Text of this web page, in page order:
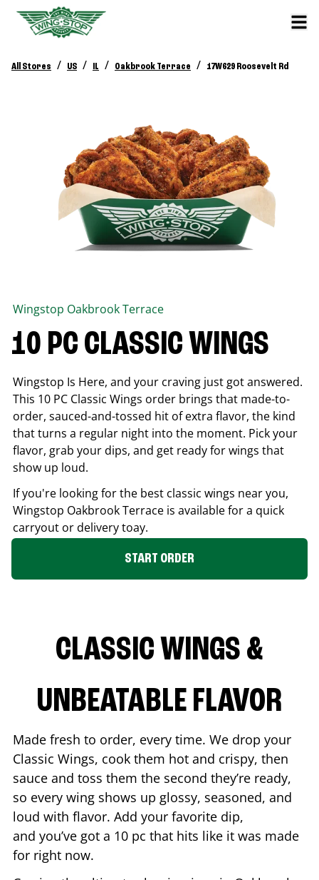
All Stores / US / IL / Oakbrook Terrace / 17W629 Roosevelt Rd
Wingstop Oakbrook Terrace
10 PC CLASSIC WINGS
Wingstop Is Here, and your craving just got answered.
This 10 PC Classic Wings order brings that made-to-
order, sauced-and-tossed hit of extra flavor, the kind
that turns a regular night into the moment. Pick your
flavor, grab your dips, and get ready for wings that
show up loud.
If you're looking for the best classic wings near you,
Wingstop Oakbrook Terrace is available for a quick
carryout or delivery toay.
START ORDER
CLASSIC WINGS &
UNBEATABLE FLAVOR
Made fresh to order, every time. We drop your
Classic Wings, cook them hot and crispy, then
sauce and toss them the second they’re ready,
so every wing shows up glossy, seasoned, and
loud with flavor. Add your favorite dip,
and you’ve got a 10 pc that hits like it was made
for right now.